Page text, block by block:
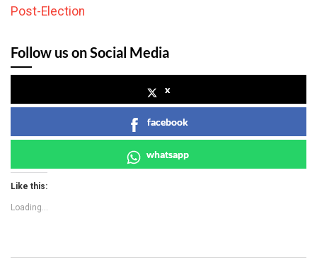
Post-Election
Follow us on Social Media
x
facebook
whatsapp
Like this:
Loading...